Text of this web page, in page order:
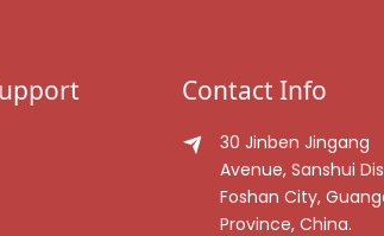
Contact Info
30 Jinben Jingang
Avenue, Sanshui
Foshan City,
Province, China.